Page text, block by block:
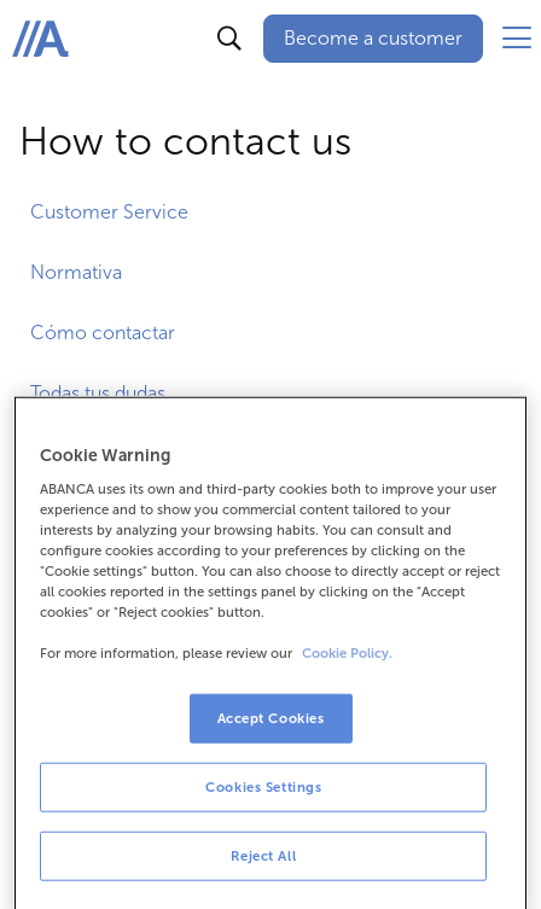
ABANCA
Become a customer
How to contact us
Customer Service
Normativa
Cómo contactar
Todas tus dudas
All our networks
If you wish, you can follow us on social media to stay up
to date with all the latest news:
Instagram
Cuentas Claras
Cookie Warning
ABANCA uses its own and third-party cookies both to improve your user
experience and to show you commercial content tailored to your
interests by analyzing your browsing habits. You can consult and
configure cookies according to your preferences by clicking on the
"Cookie settings" button. You can also choose to directly accept or reject
all cookies reported in the settings panel by clicking on the "Accept
cookies" or "Reject cookies" button.
For more information, please review our Cookie Policy.
Reject All
Cookies Settings
Accept Cookies